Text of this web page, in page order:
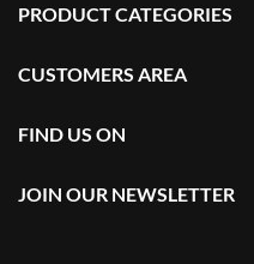
PRODUCT CATEGORIES
CUSTOMERS AREA
FIND US ON
JOIN OUR NEWSLETTER